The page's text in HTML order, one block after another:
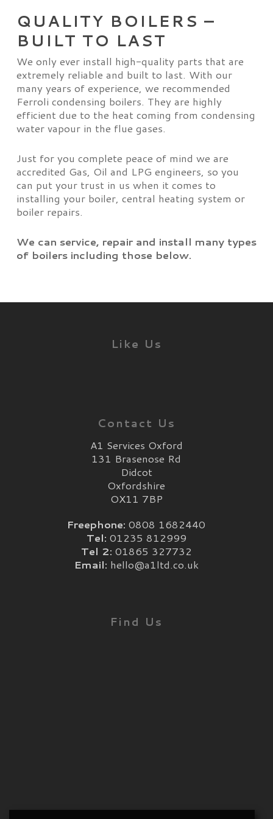
QUALITY BOILERS –
BUILT TO LAST
We only ever install high-quality parts that are
extremely reliable and built to last. With our
many years of experience, we recommended
Ferroli condensing boilers. They are highly
efficient due to the heat coming from condensing
water vapour in the flue gases.
Just for you complete peace of mind we are
accredited Gas, Oil and LPG engineers, so you
can put your trust in us when it comes to
installing your boiler, central heating system or
boiler repairs.
We can service, repair and install many types
of boilers including those below.
Like Us
Contact Us
A1 Services Oxford
131 Brasenose Rd
Didcot
Oxfordshire
OX11 7BP
Freephone: 0808 1682440
Tel: 01235 812999
Tel 2: 01865 327732
Email: hello@a1ltd.co.uk
Find Us